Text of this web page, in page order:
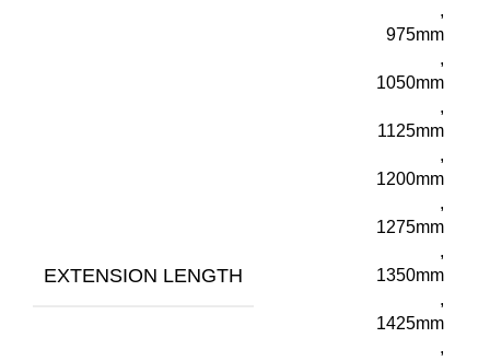
EXTENSION LENGTH
,
975mm
,
1050mm
,
1125mm
,
1200mm
,
1275mm
,
1350mm
,
1425mm
,